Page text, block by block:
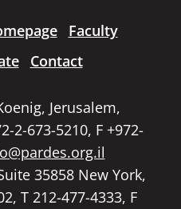
Faculty
Contact
Jerusalem,
2-673-5210, F +972-
35858 New York,
T 212-477-4333, F